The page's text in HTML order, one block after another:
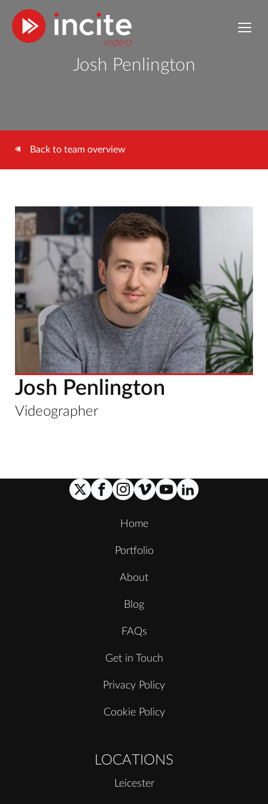
Josh Penlington
Back to team overview
Josh Penlington
Videographer
Home
Portfolio
About
Blog
FAQs
Get in Touch
Privacy Policy
Cookie Policy
LOCATIONS
Leicester